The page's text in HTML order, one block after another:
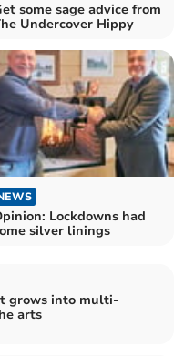
some sage advice from
Undercover Hippy
Lockdowns had
silver linings
grows into multi-
arts